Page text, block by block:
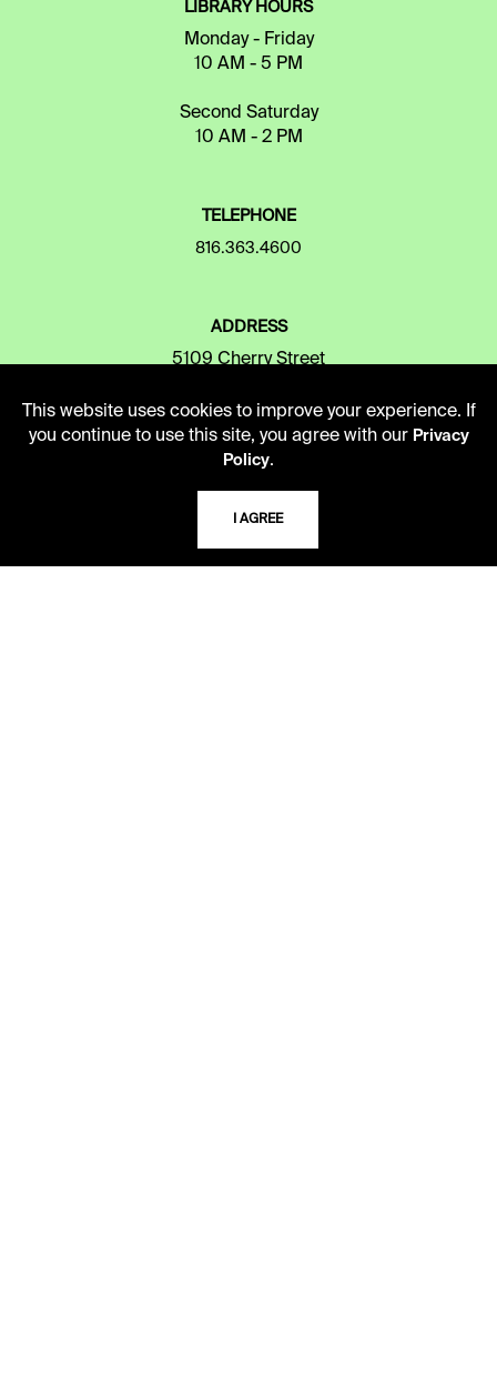
LIBRARY HOURS
Monday - Friday
10 AM - 5 PM
Second Saturday
10 AM - 2 PM
TELEPHONE
816.363.4600
ADDRESS
5109 Cherry Street
64110-2498
USING THE LIBRARY
CAREERS
This website uses cookies to improve your experience. If
you continue to use this site, you agree with our Privacy
Policy.
I AGREE